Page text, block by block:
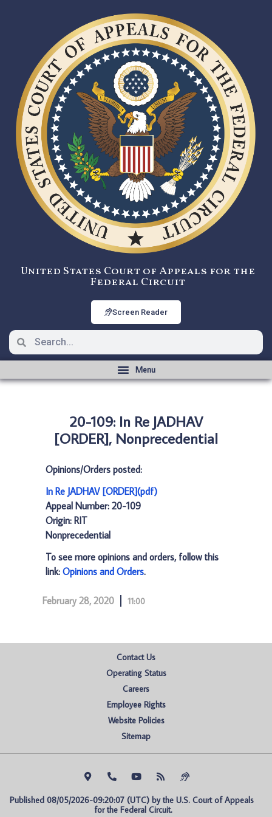
United States Court of Appeals for the
Federal Circuit
Screen Reader
20-109: In Re JADHAV
[ORDER], Nonprecedential
Opinions/Orders posted:
In Re JADHAV [ORDER](pdf)
Appeal Number: 20-109
Origin: RIT
Nonprecedential
To see more opinions and orders, follow this
link: Opinions and Orders.
February 28, 2020 11:00
Contact Us
Operating Status
Careers
Employee Rights
Website Policies
Sitemap
Published 08/05/2026-09:20:07 (UTC) by the U.S. Court of Appeals
for the Federal Circuit.